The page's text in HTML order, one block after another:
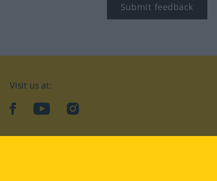
Submit feedback
Visit us at:
facebookYouTubeInstagram